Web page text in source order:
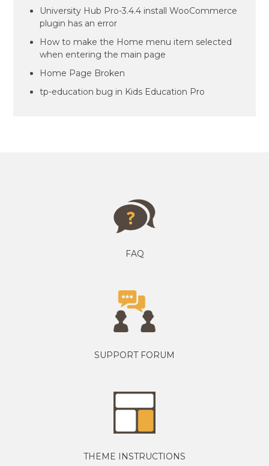
University Hub Pro-3.4.4 install WooCommerce
plugin has an error
How to make the Home menu item selected
when entering the main page
Home Page Broken
tp-education bug in Kids Education Pro
FAQ
SUPPORT FORUM
THEME INSTRUCTIONS